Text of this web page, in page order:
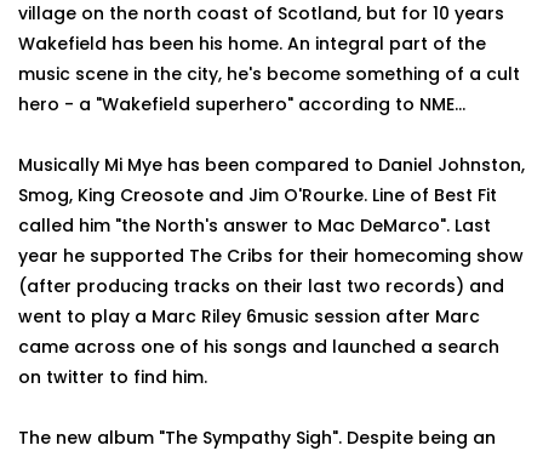
village on the north coast of Scotland, but for 10 years
Wakefield has been his home. An integral part of the
music scene in the city, he's become something of a cult
hero - a "Wakefield superhero" according to NME...
Musically Mi Mye has been compared to Daniel Johnston,
Smog, King Creosote and Jim O'Rourke. Line of Best Fit
called him "the North's answer to Mac DeMarco". Last
year he supported The Cribs for their homecoming show
(after producing tracks on their last two records) and
went to play a Marc Riley 6music session after Marc
came across one of his songs and launched a search
on twitter to find him.
The new album "The Sympathy Sigh". Despite being an